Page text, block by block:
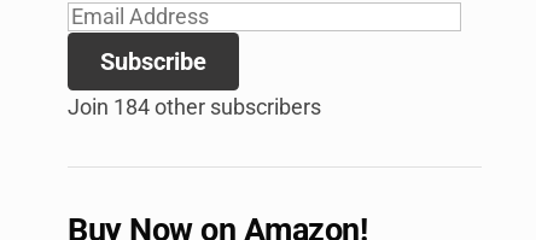
Email
Address
Subscribe
Join 184 other subscribers
Buy Now on Amazon!